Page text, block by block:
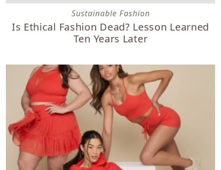
Is Ethical Fashion Dead? Lesson Learned Ten Years Later
Sustainable Fashion
Is Ethical Fashion Dead? Lesson Learned
Ten Years Later